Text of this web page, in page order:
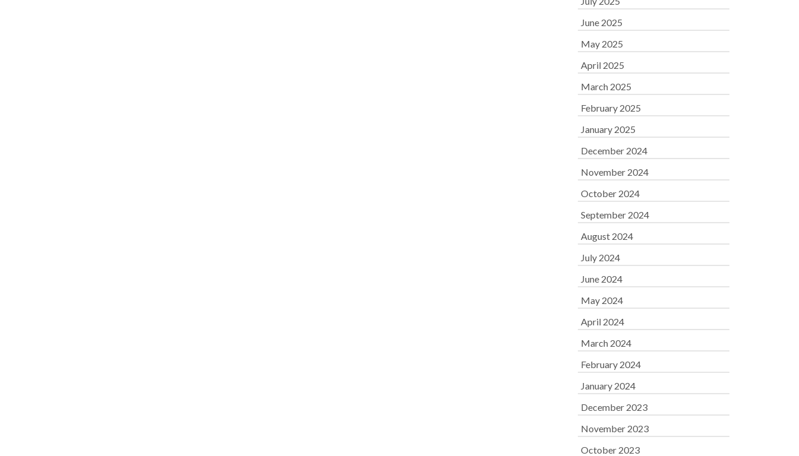
June 2025
May 2025
April 2025
March 2025
February 2025
January 2025
December 2024
November 2024
October 2024
September 2024
August 2024
July 2024
June 2024
May 2024
April 2024
March 2024
February 2024
January 2024
December 2023
November 2023
October 2023